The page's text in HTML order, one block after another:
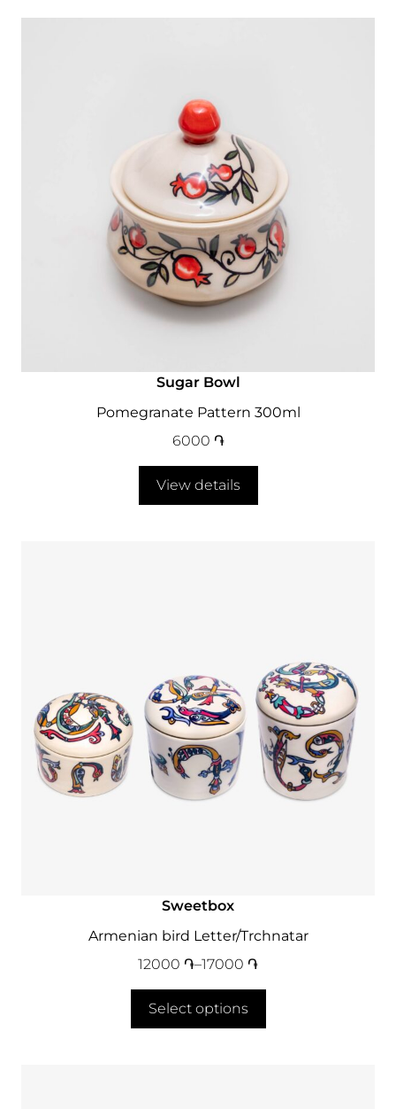
Sugar Bowl
Pomegranate Pattern 300ml
6000 ֏
View details
Sweetbox
Armenian bird Letter/Trchnatar
12000 ֏–17000 ֏
Select options